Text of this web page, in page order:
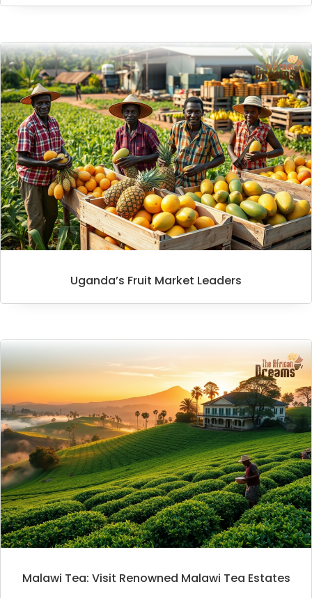
Uganda’s Fruit Market Leaders
Malawi Tea: Visit Renowned Malawi Tea Estates